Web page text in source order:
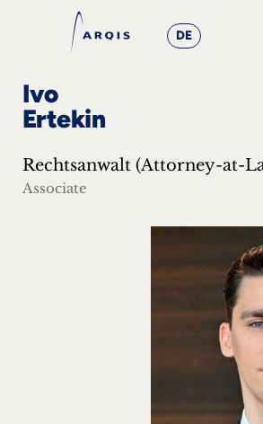
DE
Focus
Groups
Ivo
Ertekin
Rechtsanwalt (Attorney-at-
Associate